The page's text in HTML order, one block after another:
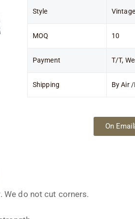
Style Vintage
MOQ 10
Payment T/T,
Shipping By Air /
On Email
. We do not cut corners.